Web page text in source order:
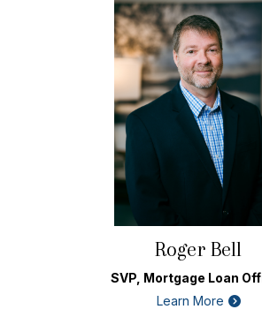
Roger Bell
SVP, Mortgage Loan
Learn More